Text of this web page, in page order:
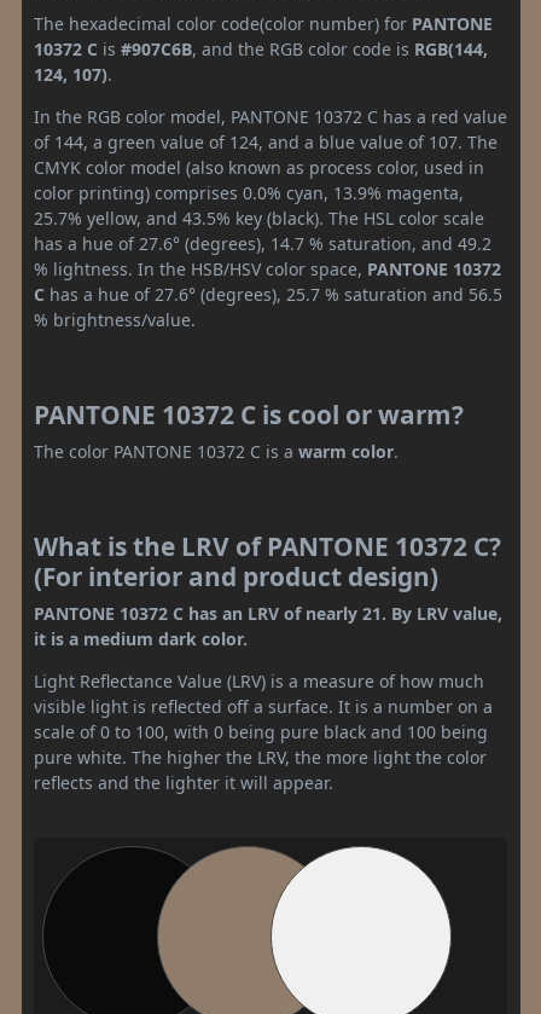
The hexadecimal color code(color number) for PANTONE
10372 C is #907C6B, and the RGB color code is RGB(144,
124, 107).
In the RGB color model, PANTONE 10372 C has a red value
of 144, a green value of 124, and a blue value of 107. The
CMYK color model (also known as process color, used in
color printing) comprises 0.0% cyan, 13.9% magenta,
25.7% yellow, and 43.5% key (black). The HSL color scale
has a hue of 27.6° (degrees), 14.7 % saturation, and 49.2
% lightness. In the HSB/HSV color space, PANTONE 10372
C has a hue of 27.6° (degrees), 25.7 % saturation and 56.5
% brightness/value.
PANTONE 10372 C is cool or warm?
The color PANTONE 10372 C is a warm color.
What is the LRV of PANTONE 10372 C?
(For interior and product design)
PANTONE 10372 C has an LRV of nearly 21. By LRV value,
it is a medium dark color.
Light Reflectance Value (LRV) is a measure of how much
visible light is reflected off a surface. It is a number on a
scale of 0 to 100, with 0 being pure black and 100 being
pure white. The higher the LRV, the more light the color
reflects and the lighter it will appear.